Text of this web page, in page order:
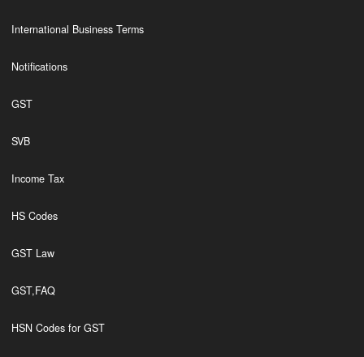
International Business Terms
Notifications
GST
SVB
Income Tax
HS Codes
GST Law
GST,FAQ
HSN Codes for GST